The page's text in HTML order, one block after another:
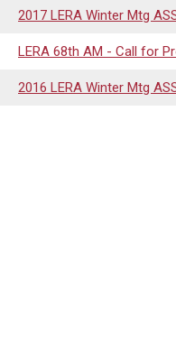
2017 LERA Winter Mtg
LERA 68th AM - Call for
2016 LERA Winter Mtg